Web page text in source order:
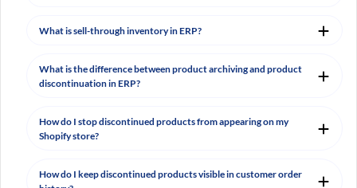
What is sell-through inventory in ERP?
What is the difference between product archiving and product
discontinuation in ERP?
How do I stop discontinued products from appearing on my
Shopify store?
How do I keep discontinued products visible in customer order